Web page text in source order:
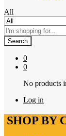
All
Search
0
0
No products
Log in
SHOP BY